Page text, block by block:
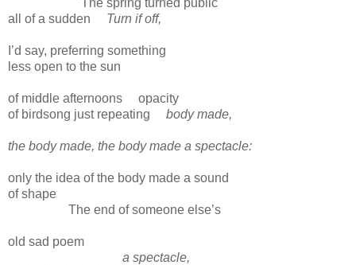
all of a sudden
Turn if off,
I’d say, preferring something
less open to the sun
of middle afternoons
opacity
of birdsong just repeating
body made,
the body made, the body made a spectacle:
only the idea of the body made a sound
of shape
The end of someone else’s
old sad poem
a spectacle,